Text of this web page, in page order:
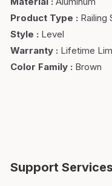
Product Type : Railing
Style : Level
Warranty : Lifetime
Color Family : Brown
Support Services